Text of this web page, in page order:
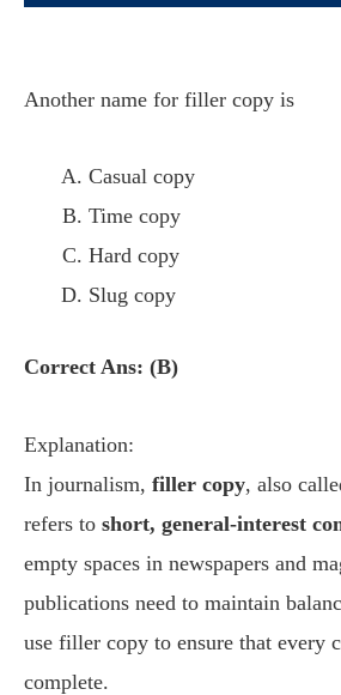
Another name for filler copy is
Casual copy
Time copy
Hard copy
Slug copy
Correct Ans: (B)
Explanation:
In journalism, filler copy, also
refers to short, general-interest
empty spaces in newspapers and
publications need to maintain
use filler copy to ensure that every
complete.